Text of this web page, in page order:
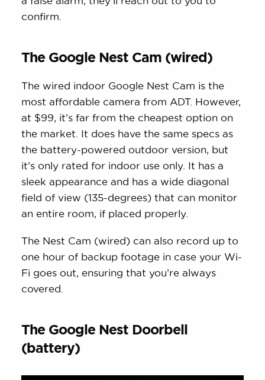
confirm.
The Google Nest Cam (wired)
The wired indoor Google Nest Cam is the
most affordable camera from ADT. However,
at $99, it’s far from the cheapest option on
the market. It does have the same specs as
the battery-powered outdoor version, but
it’s only rated for indoor use only. It has a
sleek appearance and has a wide diagonal
field of view (135-degrees) that can monitor
an entire room, if placed properly.
The Nest Cam (wired) can also record up to
one hour of backup footage in case your Wi-
Fi goes out, ensuring that you’re always
covered.
The Google Nest Doorbell
(battery)